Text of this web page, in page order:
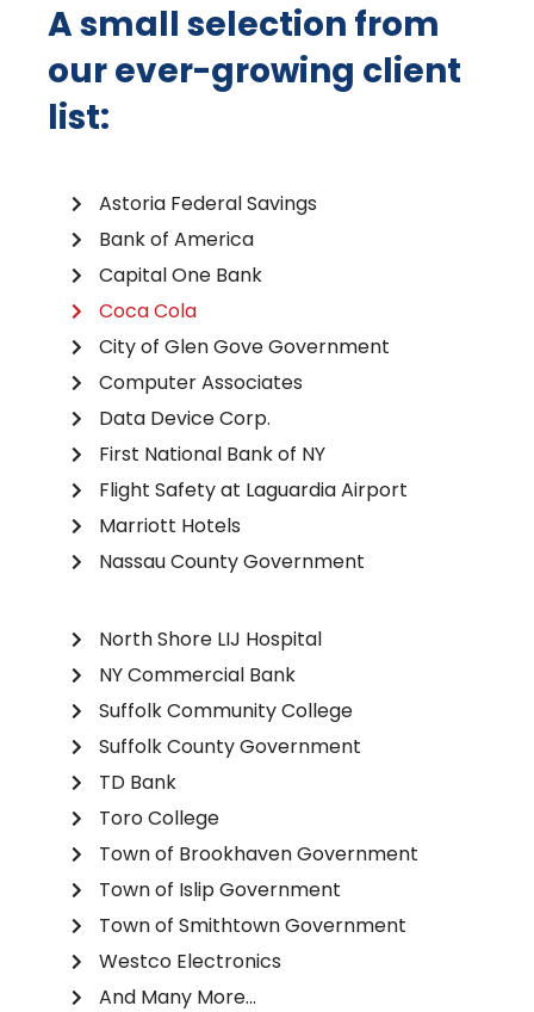
A small selection from
our ever-growing client
list:
Astoria Federal Savings
Bank of America
Capital One Bank
Coca Cola
City of Glen Gove Government
Computer Associates
Data Device Corp.
First National Bank of NY
Flight Safety at Laguardia Airport
Marriott Hotels
Nassau County Government
North Shore LIJ Hospital
NY Commercial Bank
Suffolk Community College
Suffolk County Government
TD Bank
Toro College
Town of Brookhaven Government
Town of Islip Government
Town of Smithtown Government
Westco Electronics
And Many More...